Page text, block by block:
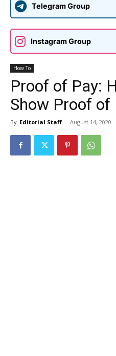
Telegram Group
Instagram Group
How To
Proof of Pay:
Show Proof of
By Editorial Staff - August 14, 2020